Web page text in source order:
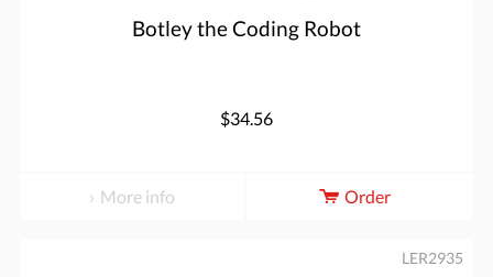
Botley the Coding Robot
$34.56
More info Order
LER2935